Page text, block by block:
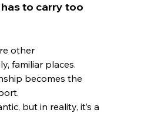
to carry too
other
familiar places.
becomes the
but in reality, it’s a